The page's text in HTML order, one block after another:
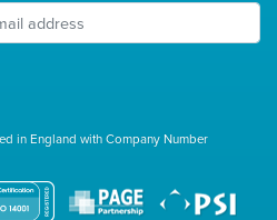
in England with Company Number